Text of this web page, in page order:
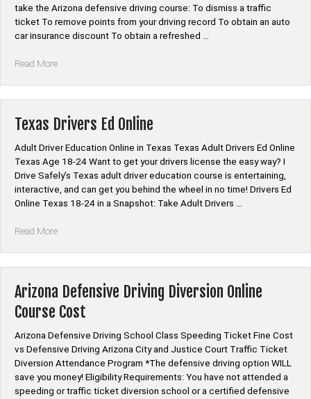
take the Arizona defensive driving course: To dismiss a traffic
ticket To remove points from your driving record To obtain an auto
car insurance discount To obtain a refreshed …
Read More“Arizona
Online”
Texas Drivers Ed Online
Adult Driver Education Online in Texas Texas Adult Drivers Ed Online
Texas Age 18-24 Want to get your drivers license the easy way? I
Drive Safely’s Texas adult driver education course is entertaining,
interactive, and can get you behind the wheel in no time! Drivers Ed
Online Texas 18-24 in a Snapshot: Take Adult Drivers …
Read More“Texas
Arizona Defensive Driving Diversion Online
Course Cost
Arizona Defensive Driving School Class Speeding Ticket Fine Cost
vs Defensive Driving Arizona City and Justice Court Traffic Ticket
Diversion Attendance Program *The defensive driving option WILL
save you money! Eligibility Requirements: You have not attended a
speeding or traffic ticket diversion school or a certified defensive